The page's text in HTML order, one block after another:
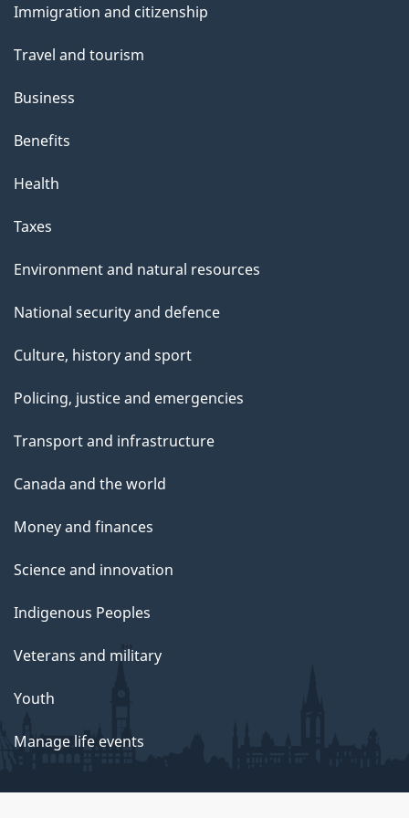
topics
Immigration and citizenship
Travel and tourism
Business
Benefits
Health
Taxes
Environment and natural resources
National security and defence
Culture, history and sport
Policing, justice and emergencies
Transport and infrastructure
Canada and the world
Money and finances
Science and innovation
Indigenous Peoples
Veterans and military
Youth
Manage life events